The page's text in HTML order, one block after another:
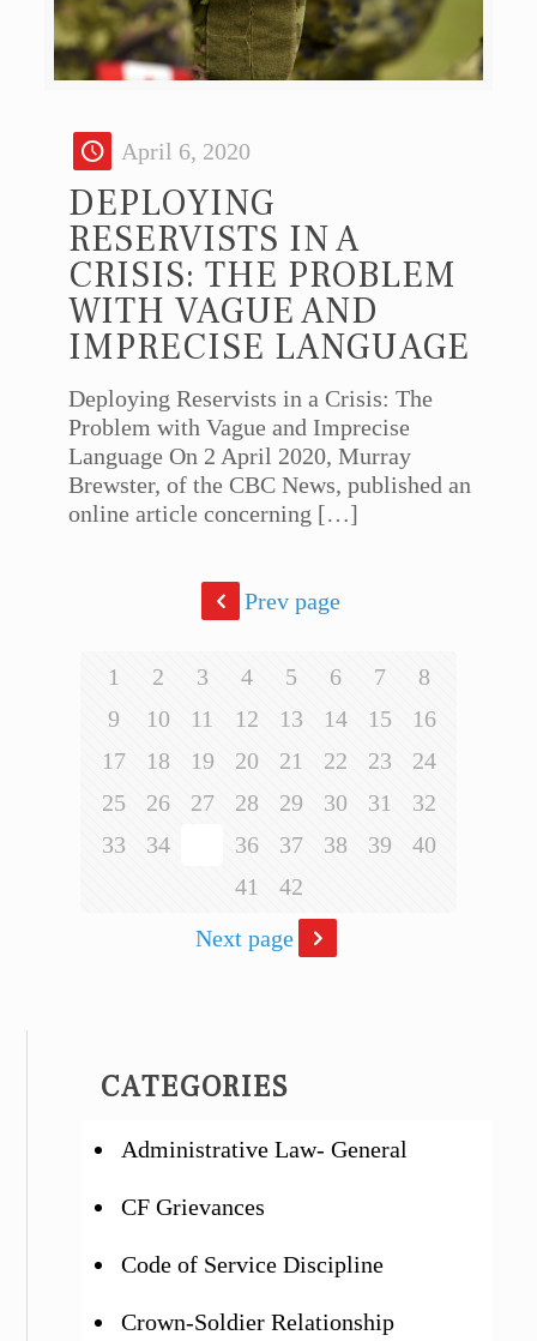
April 6, 2020
DEPLOYING
RESERVISTS IN A
CRISIS: THE PROBLEM
WITH VAGUE AND
IMPRECISE LANGUAGE
Deploying Reservists in a Crisis: The
Problem with Vague and Imprecise
Language On 2 April 2020, Murray
Brewster, of the CBC News, published an
online article concerning […]
Prev page
1 2 3 4 5 6 7
8
9
10 11 12 13 14 15
16
17
18 19 20 21 22 23
24
25
26 27 28 29 30 31
32
33
34 36 37 38 39
40
41
42
Next page
CATEGORIES
Administrative Law- General
CF Grievances
Code of Service Discipline
Crown-Soldier Relationship